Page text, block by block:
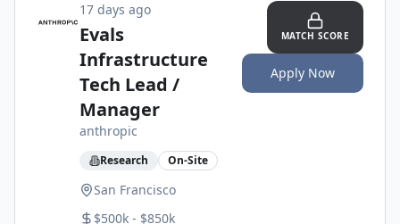
17 days ago
Evals
Infrastructure
Tech Lead /
Manager
anthropic
Research On-Site
San Francisco
$500k - $850k
MATCH SCORE
Apply Now